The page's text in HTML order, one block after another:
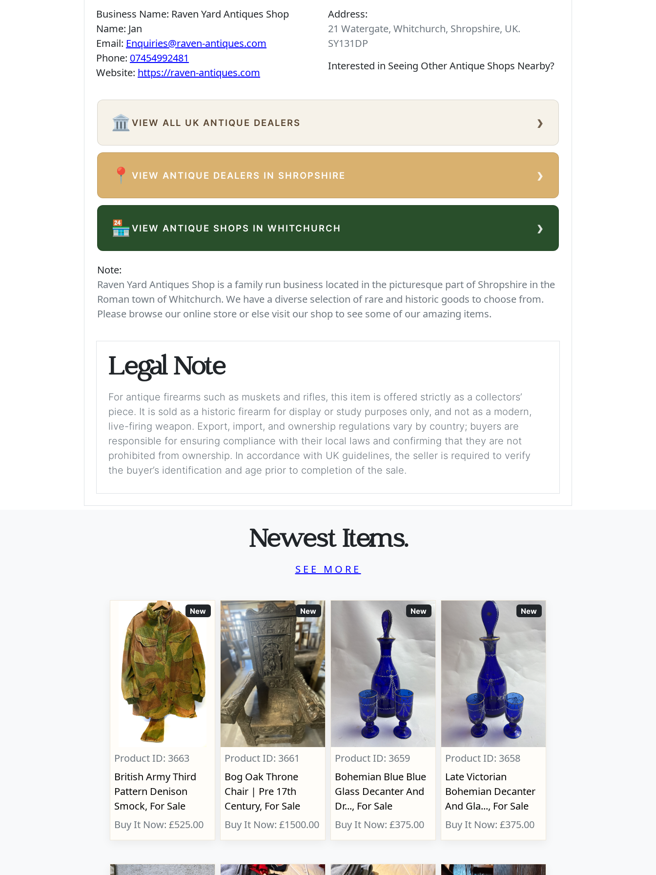
Business Name: Raven Yard Antiques Shop
Name: Jan
Email: Enquiries@raven-antiques.com
Phone: 07454992481
Website: https://raven-antiques.com
Address:
21 Watergate, Whitchurch, Shropshire, UK.
SY131DP
Interested in Seeing Other Antique Shops Nearby?
🏛️VIEW ALL UK ANTIQUE DEALERS ›
📍VIEW ANTIQUE DEALERS IN SHROPSHIRE ›
🏪VIEW ANTIQUE SHOPS IN WHITCHURCH ›
Note:
Raven Yard Antiques Shop is a family run business located in the picturesque part of Shropshire in the
Roman town of Whitchurch. We have a diverse selection of rare and historic goods to choose from.
Please browse our online store or else visit our shop to see some of our amazing items.
Legal Note
For antique firearms such as muskets and rifles, this item is offered strictly as a collectors’
piece. It is sold as a historic firearm for display or study purposes only, and not as a modern,
live-firing weapon. Export, import, and ownership regulations vary by country; buyers are
responsible for ensuring compliance with their local laws and confirming that they are not
prohibited from ownership. In accordance with UK guidelines, the seller is required to verify
the buyer’s identification and age prior to completion of the sale.
Newest Items.
SEE MORE
New
Product ID: 3663
British Army Third
Pattern Denison
Smock, For Sale
Buy It Now: £525.00
New
Product ID: 3661
Bog Oak Throne
Chair | Pre 17th
Century, For Sale
Buy It Now: £1500.00
New
Product ID: 3659
Bohemian Blue Blue
Glass Decanter And
Dr..., For Sale
Buy It Now: £375.00
New
Product ID: 3658
Late Victorian
Bohemian Decanter
And Gla..., For Sale
Buy It Now: £375.00